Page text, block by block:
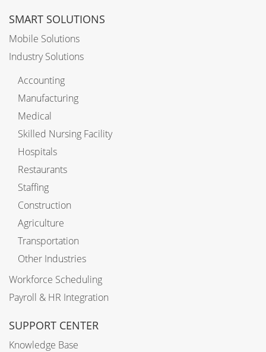
SMART SOLUTIONS
Mobile Solutions
Industry Solutions
Accounting
Manufacturing
Medical
Skilled Nursing Facility
Hospitals
Restaurants
Staffing
Construction
Agriculture
Transportation
Other Industries
Workforce Scheduling
Payroll & HR Integration
SUPPORT CENTER
Knowledge Base